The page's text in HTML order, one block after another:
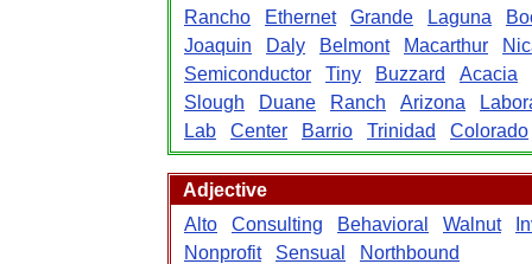
Rancho
Ethernet Grande Laguna
Joaquin
Daly Belmont Macarthur
Semiconductor
Tiny Buzzard
Acacia
Slough
Duane Ranch Arizona
Lab
Center Barrio Trinidad Colorado
Adjective
Alto
Consulting Behavioral Walnut
Nonprofit
Sensual Northbound